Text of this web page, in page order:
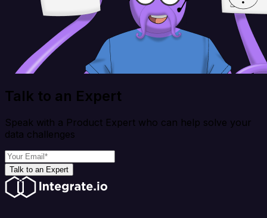
Talk to an Expert
Speak with a Product Expert who can help solve your
data challenges
Talk to an Expert